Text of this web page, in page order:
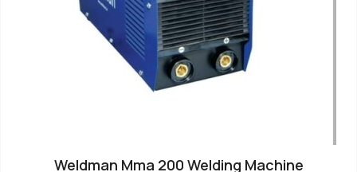
Weldman Mma 200 Welding Machine